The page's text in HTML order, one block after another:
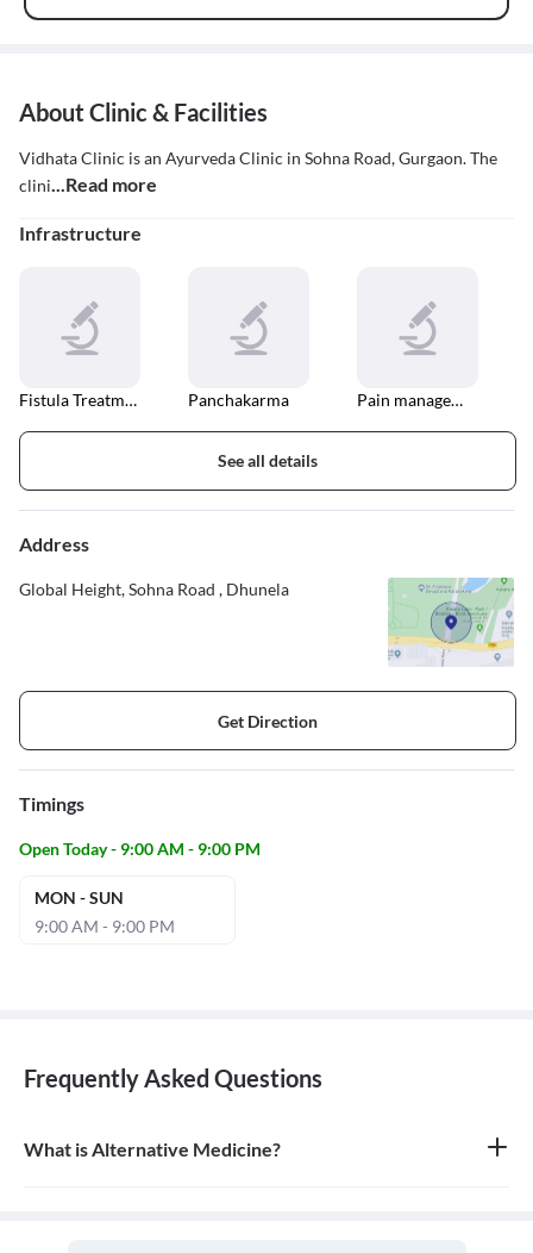
About Clinic & Facilities
Vidhata Clinic is an Ayurveda Clinic in Sohna Road, Gurgaon. The
clini...Read more
Infrastructure
Fistula Treatment Panchakarma Pain management
See all details
Address
Global Height, Sohna Road , Dhunela
Get Direction
Timings
Open Today - 9:00 AM - 9:00 PM
MON - SUN
9:00 AM - 9:00 PM
Frequently Asked Questions
What is Alternative Medicine?